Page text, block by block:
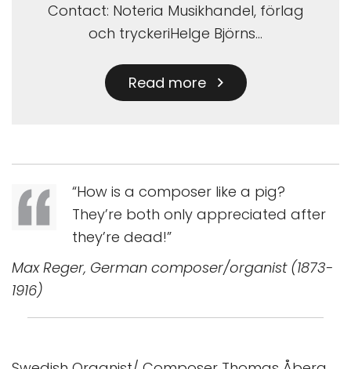
Contact: Noteria Musikhandel, förlag
och tryckeriHelge Björns…
Read more
“How is a composer like a pig?
They’re both only appreciated after
they’re dead!”
Max Reger, German composer/organist (1873-
1916)